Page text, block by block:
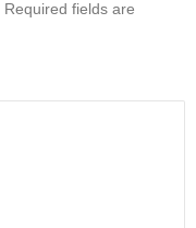
Required fields are